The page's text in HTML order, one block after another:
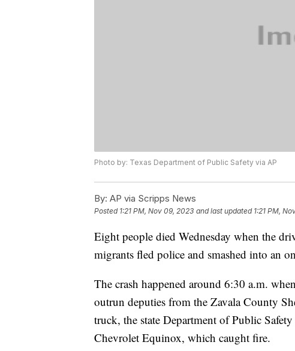
Photo by: Texas Department of Public Safety via AP
By: AP via Scripps News
Posted 1:21 PM, Nov 09, 2023 and last updated 1:21 PM,
Eight people died Wednesday when the
migrants fled police and smashed into an
The crash happened around 6:30 a.m.
outrun deputies from the Zavala County
truck, the state Department of Public
Chevrolet Equinox, which caught fire.